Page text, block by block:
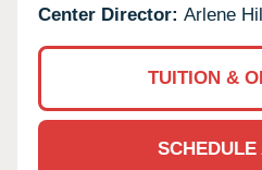
Center Director: Arlene
TUITION &
SCHEDULE